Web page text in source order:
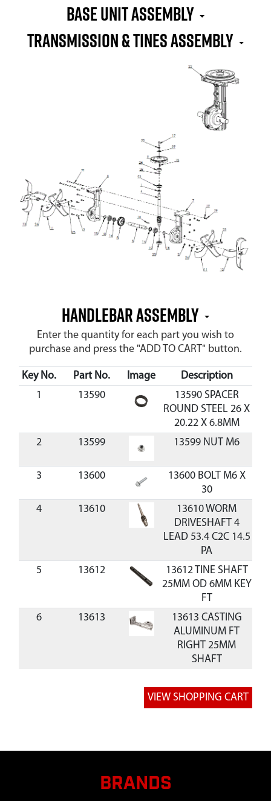
BASE UNIT ASSEMBLY
TRANSMISSION & TINES ASSEMBLY
HANDLEBAR ASSEMBLY
Enter the quantity for each part you wish to
purchase and press the "ADD TO CART" button.
Key No. Part No. Image Description
1
13590
13590 SPACER
ROUND STEEL 26 X
20.22 X 6.8MM
2
13599 13599 NUT M6
3 13600
13600 BOLT M6 X
30
4 13610
13610 WORM
DRIVESHAFT 4
LEAD 53.4 C2C 14.5
PA
5
13612
13612 TINE SHAFT
25MM OD 6MM KEY
FT
6
13613
13613 CASTING
ALUMINUM FT
RIGHT 25MM
SHAFT
ALUMINUM FT LEFT
25MM SHAFT
6MM KEY 30 TEETH
13619BRANDS